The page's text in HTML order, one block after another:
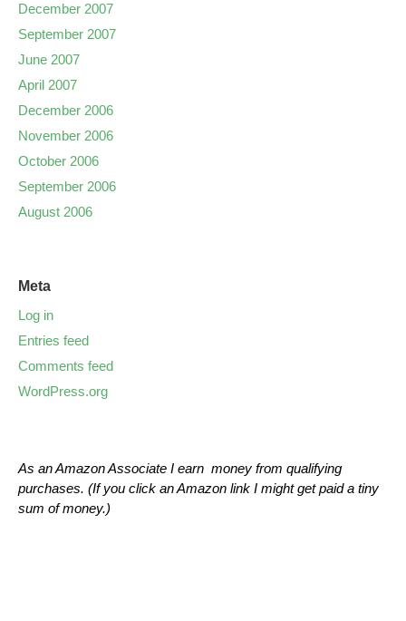
December 2007
September 2007
June 2007
April 2007
December 2006
November 2006
October 2006
September 2006
August 2006
Meta
Log in
Entries feed
Comments feed
WordPress.org
As an Amazon Associate I earn money from qualifying
purchases. (If you click an Amazon link I might get paid a tiny
sum of money.)